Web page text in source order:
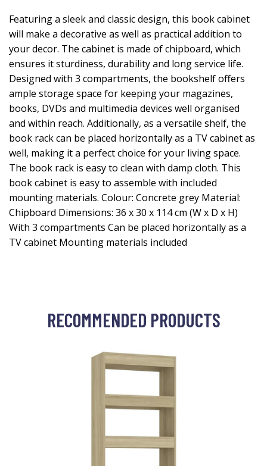
Featuring a sleek and classic design, this book cabinet
will make a decorative as well as practical addition to
your decor. The cabinet is made of chipboard, which
ensures it sturdiness, durability and long service life.
Designed with 3 compartments, the bookshelf offers
ample storage space for keeping your magazines,
books, DVDs and multimedia devices well organised
and within reach. Additionally, as a versatile shelf, the
book rack can be placed horizontally as a TV cabinet as
well, making it a perfect choice for your living space.
The book rack is easy to clean with damp cloth. This
book cabinet is easy to assemble with included
mounting materials. Colour: Concrete grey Material:
Chipboard Dimensions: 36 x 30 x 114 cm (W x D x H)
With 3 compartments Can be placed horizontally as a
TV cabinet Mounting materials included
RECOMMENDED PRODUCTS